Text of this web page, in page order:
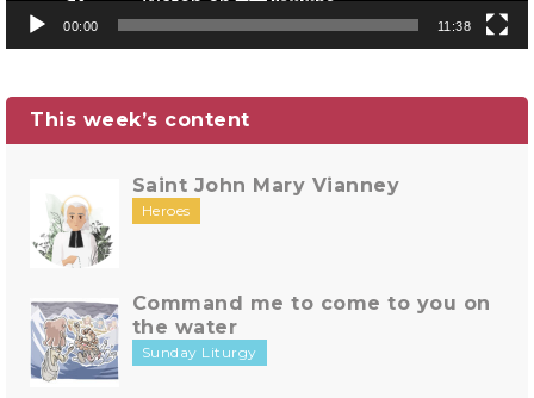
00:00 11:38
This week’s content
Saint John Mary Vianney
Heroes
Command me to come to you on
the water
Sunday Liturgy